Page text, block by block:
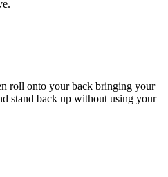
roll onto your back bringing your
stand back up without using your